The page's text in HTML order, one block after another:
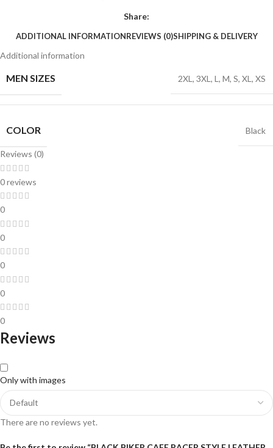
Share:
ADDITIONAL INFORMATIONREVIEWS (0)SHIPPING & DELIVERY
Additional information
MEN SIZES 2XL, 3XL, L, M, S, XL, XS
COLOR Black
Reviews (0)
0 reviews
0
0
0
0
0
Reviews
Only with images
There are no reviews yet.